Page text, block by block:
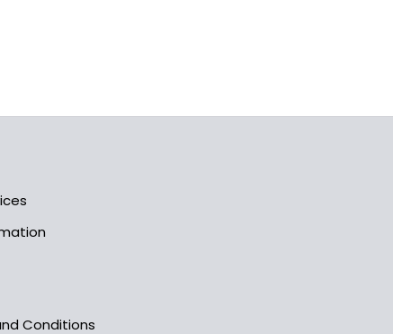
Conditions